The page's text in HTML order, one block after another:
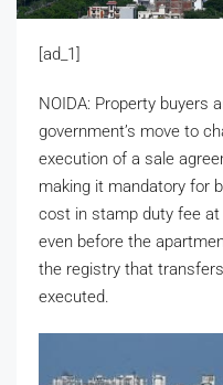
[ad_1]
NOIDA: Property buyers
government’s move to
execution of a sale
making it mandatory for
cost in stamp duty fee
even before the
the registry that
executed.